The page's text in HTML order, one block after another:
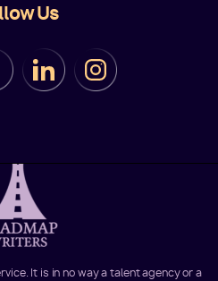
Us
It is in no way a talent agency or a